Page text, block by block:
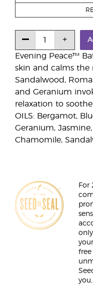
Evening Peace™
skin and calms the
Sandalwood,
and Geranium
relaxation to soothe
OILS: Bergamot,
Geranium,
Chamomile,
For